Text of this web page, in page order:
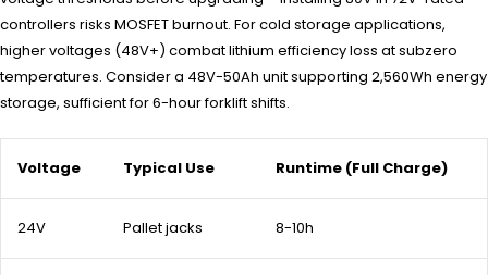
controllers risks MOSFET burnout. For cold storage applications,
higher voltages (48V+) combat lithium efficiency loss at subzero
temperatures. Consider a 48V-50Ah unit supporting 2,560Wh energy
storage, sufficient for 6-hour forklift shifts.
Voltage Typical Use Runtime (Full Charge)
24V Pallet jacks 8-10h